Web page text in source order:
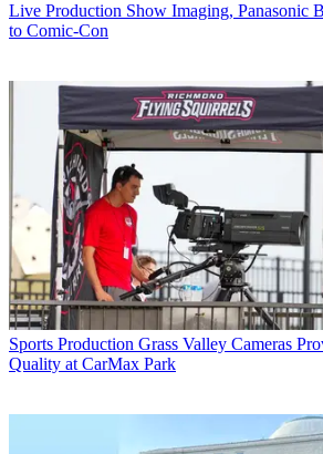
Live Production Show Imaging, Panasonic
to Comic-Con
Sports Production Grass Valley Cameras
Quality at CarMax Park